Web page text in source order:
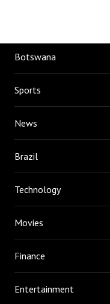
Botswana
Sports
News
Brazil
Technology
Movies
Finance
Entertainment